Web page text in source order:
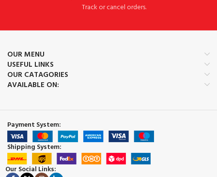
Track or cancel orders.
OUR MENU
USEFUL LINKS
OUR CATAGORIES
AVAILABLE ON:
Payment System:
Shipping System:
Our Social Links: